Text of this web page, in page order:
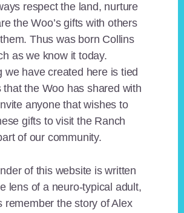
respect the land, nurture
the Woo’s gifts with others
Thus was born Collins
as we know it today.
we have created here is tied
that the Woo has shared with
anyone that wishes to
gifts to visit the Ranch
of our community.
of this website is written
lens of a neuro-typical adult,
remember the story of Alex